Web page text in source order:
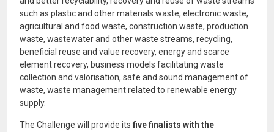
such as plastic and other materials waste, electronic waste,
agricultural and food waste, construction waste, production
waste, wastewater and other waste streams, recycling,
beneficial reuse and value recovery, energy and scarce
element recovery, business models facilitating waste
collection and valorisation, safe and sound management of
waste, waste management related to renewable energy
supply.
The Challenge will provide its fivefinalists with the